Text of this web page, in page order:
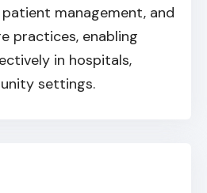
management, and
practices, enabling
in hospitals,
settings.